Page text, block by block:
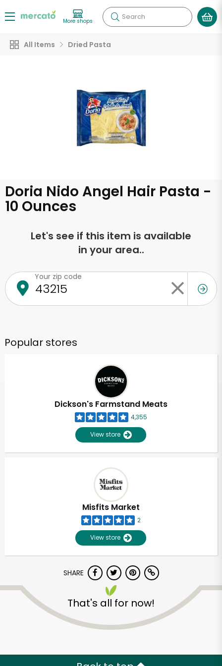
More shops Search
All Items Dried Pasta
Doria Nido Angel Hair Pasta -
10 Ounces
Let's see if this item is available
in your area..
Your zip code
Popular stores
Dickson's Farmstand Meats
4,355
View store
Misfits Market
2
View store
SHARE
That's all for now!